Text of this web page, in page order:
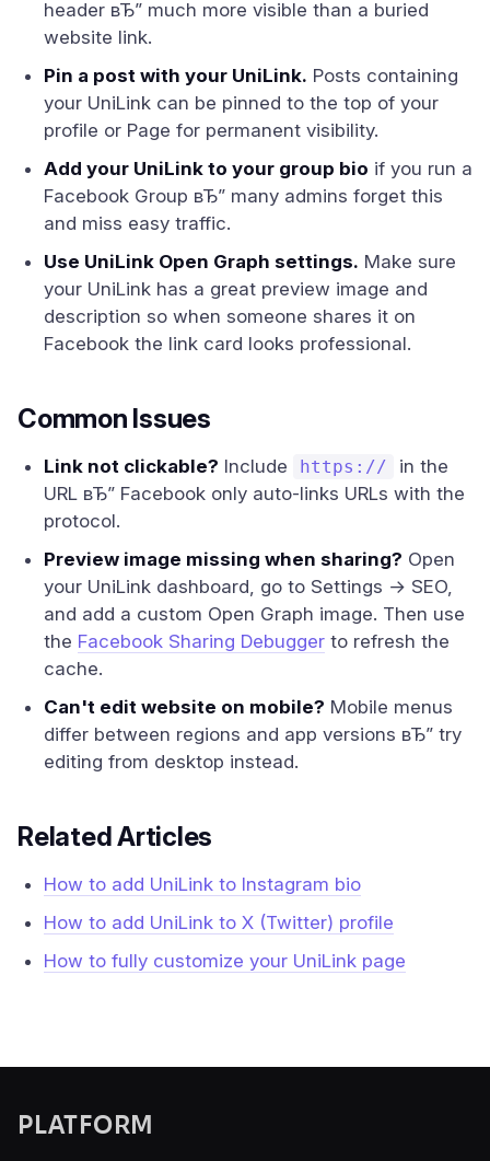
header вЂ” much more visible than a buried
website link.
Pin a post with your UniLink. Posts containing
your UniLink can be pinned to the top of your
profile or Page for permanent visibility.
Add your UniLink to your group bio if you run a
Facebook Group вЂ” many admins forget this
and miss easy traffic.
Use UniLink Open Graph settings. Make sure
your UniLink has a great preview image and
description so when someone shares it on
Facebook the link card looks professional.
Common Issues
Link not clickable? Include https://
in the
URL вЂ” Facebook only auto-links URLs with the
protocol.
Preview image missing when sharing? Open
your UniLink dashboard, go to Settings → SEO,
and add a custom Open Graph image. Then use
the Facebook Sharing Debugger to refresh the
cache.
Can't edit website on mobile? Mobile menus
differ between regions and app versions вЂ” try
editing from desktop instead.
Related Articles
How to add UniLink to Instagram bio
How to add UniLink to X (Twitter) profile
How to fully customize your UniLink page
PLATFORM